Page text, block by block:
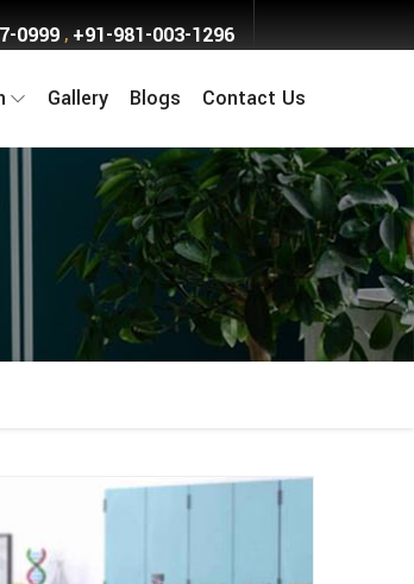
0999, +91-981-003-1296
Gallery Blogs Contact Us